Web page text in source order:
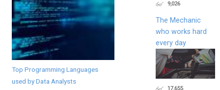
Top Programming Languages
used by Data Analysts
9,026
The Mechanic
who works hard
every day
17,655